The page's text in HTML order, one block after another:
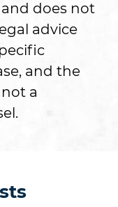
does not
advice
and the
a